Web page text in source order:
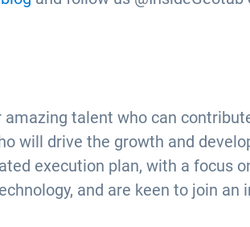
talent who can
will drive the growth and
execution plan, with a focus
and are keen to join